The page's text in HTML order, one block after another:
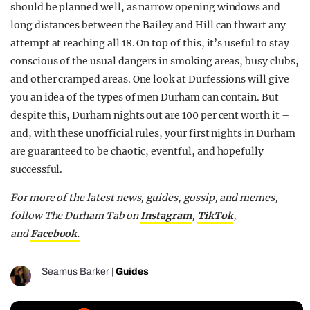
should be planned well, as narrow opening windows and
long distances between the Bailey and Hill can thwart any
attempt at reaching all 18. On top of this, it’s useful to stay
conscious of the usual dangers in smoking areas, busy clubs,
and other cramped areas. One look at Durfessions will give
you an idea of the types of men Durham can contain. But
despite this, Durham nights out are 100 per cent worth it –
and, with these unofficial rules, your first nights in Durham
are guaranteed to be chaotic, eventful, and hopefully
successful.
For more of the latest news, guides, gossip, and memes,
follow The Durham Tab onInstagram, TikTok,
andFacebook.
Seamus Barker Guides